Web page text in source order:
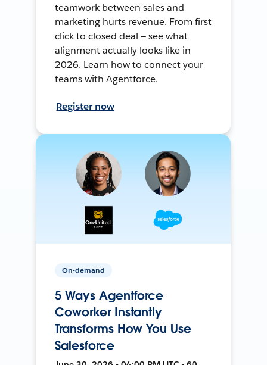
teamwork between sales and
marketing hurts revenue. From first
click to closed deal — see what
alignment actually looks like in
2026. Learn how to connect your
teams with Agentforce.
Register now
On-demand
5 Ways Agentforce
Coworker Instantly
Transforms How You Use
Salesforce